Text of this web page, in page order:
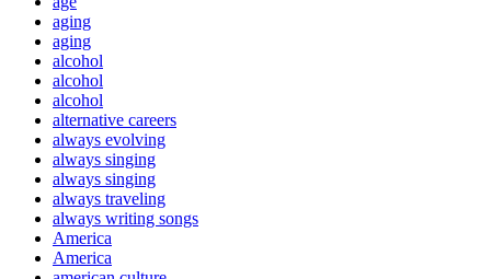
aging
aging
alcohol
alcohol
alcohol
alternative careers
always evolving
always singing
always singing
always traveling
always writing songs
America
America